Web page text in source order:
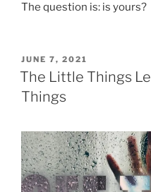
The question is: is yours?
POSTED
ON
JUNE 7, 2021
The Little Things
Things